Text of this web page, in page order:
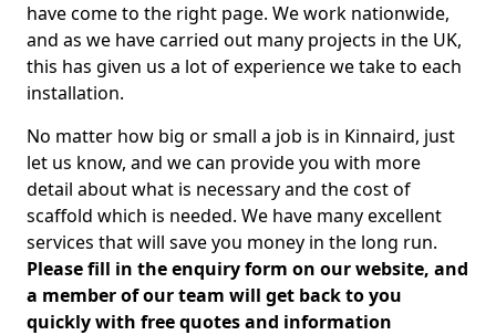
have come to the right page. We work nationwide,
and as we have carried out many projects in the UK,
this has given us a lot of experience we take to each
installation.
No matter how big or small a job is in Kinnaird, just
let us know, and we can provide you with more
detail about what is necessary and the cost of
scaffold which is needed. We have many excellent
services that will save you money in the long run.
Please fill in the enquiry form on our website, and
a member of our team will get back to you
quickly with free quotes and information